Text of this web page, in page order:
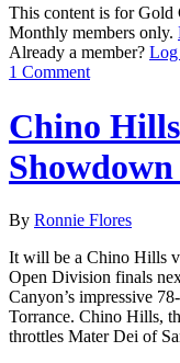
This content is for
Monthly members only.
Already a member? Log
1 Comment
Chino
Showdown
By Ronnie Flores
It will be a Chino Hills
Open Division finals
Canyon’s impressive
Torrance. Chino Hills,
throttles Mater Dei of